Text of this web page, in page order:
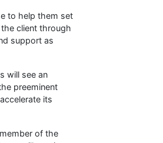
to help them set
client through
support as
will see an
preeminent
its
of the